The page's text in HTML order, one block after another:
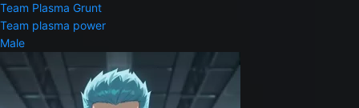
Team Plasma Grunt
Team plasma power
Male